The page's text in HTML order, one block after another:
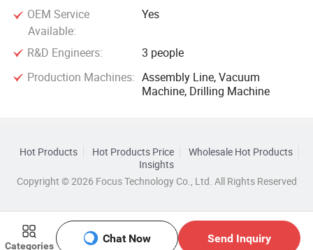
Categories
Chat Now Send Inquiry
OEM Service
Available:
Yes
R&D Engineers:
3 people
Production Machines: Assembly Line, Vacuum
Machine, Drilling Machine
Hot Products Hot Products Price
Wholesale Hot Products
Insights
Copyright © 2026 Focus Technology Co., Ltd. All Rights Reserved